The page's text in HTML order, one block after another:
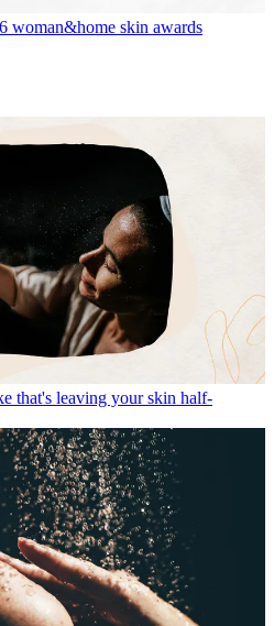
woman&home skin awards
that's leaving your skin half-